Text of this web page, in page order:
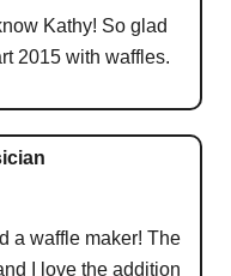
Kathy! So glad
2015 with waffles.
a waffle maker! The
I love the addition